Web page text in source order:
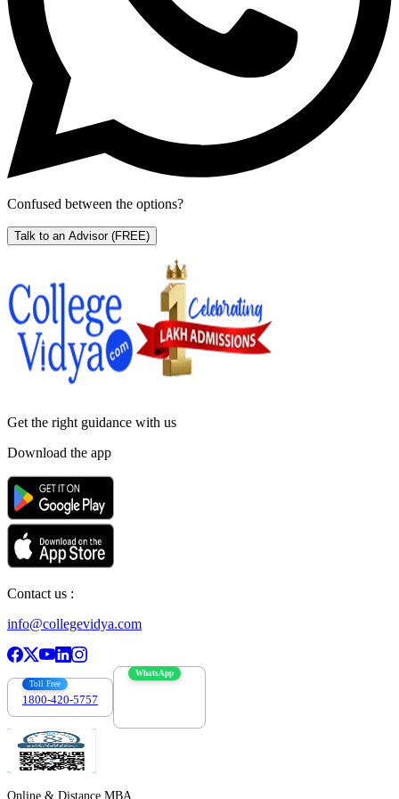
Confused between the options?
Talk to an Advisor (FREE)
Get the right guidance with us
Download the app
Contact us :
info@collegevidya.com
Toll Free
1800-420-5757
WhatsApp
Online & Distance MBA